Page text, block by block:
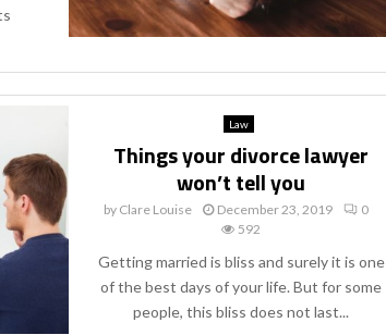
Law
Things your divorce lawyer
won’t tell you
by Clare Louise December 23, 2019
0
592
Getting married is bliss and surely it is one
of the best days of your life. But for some
people, this bliss does not last...